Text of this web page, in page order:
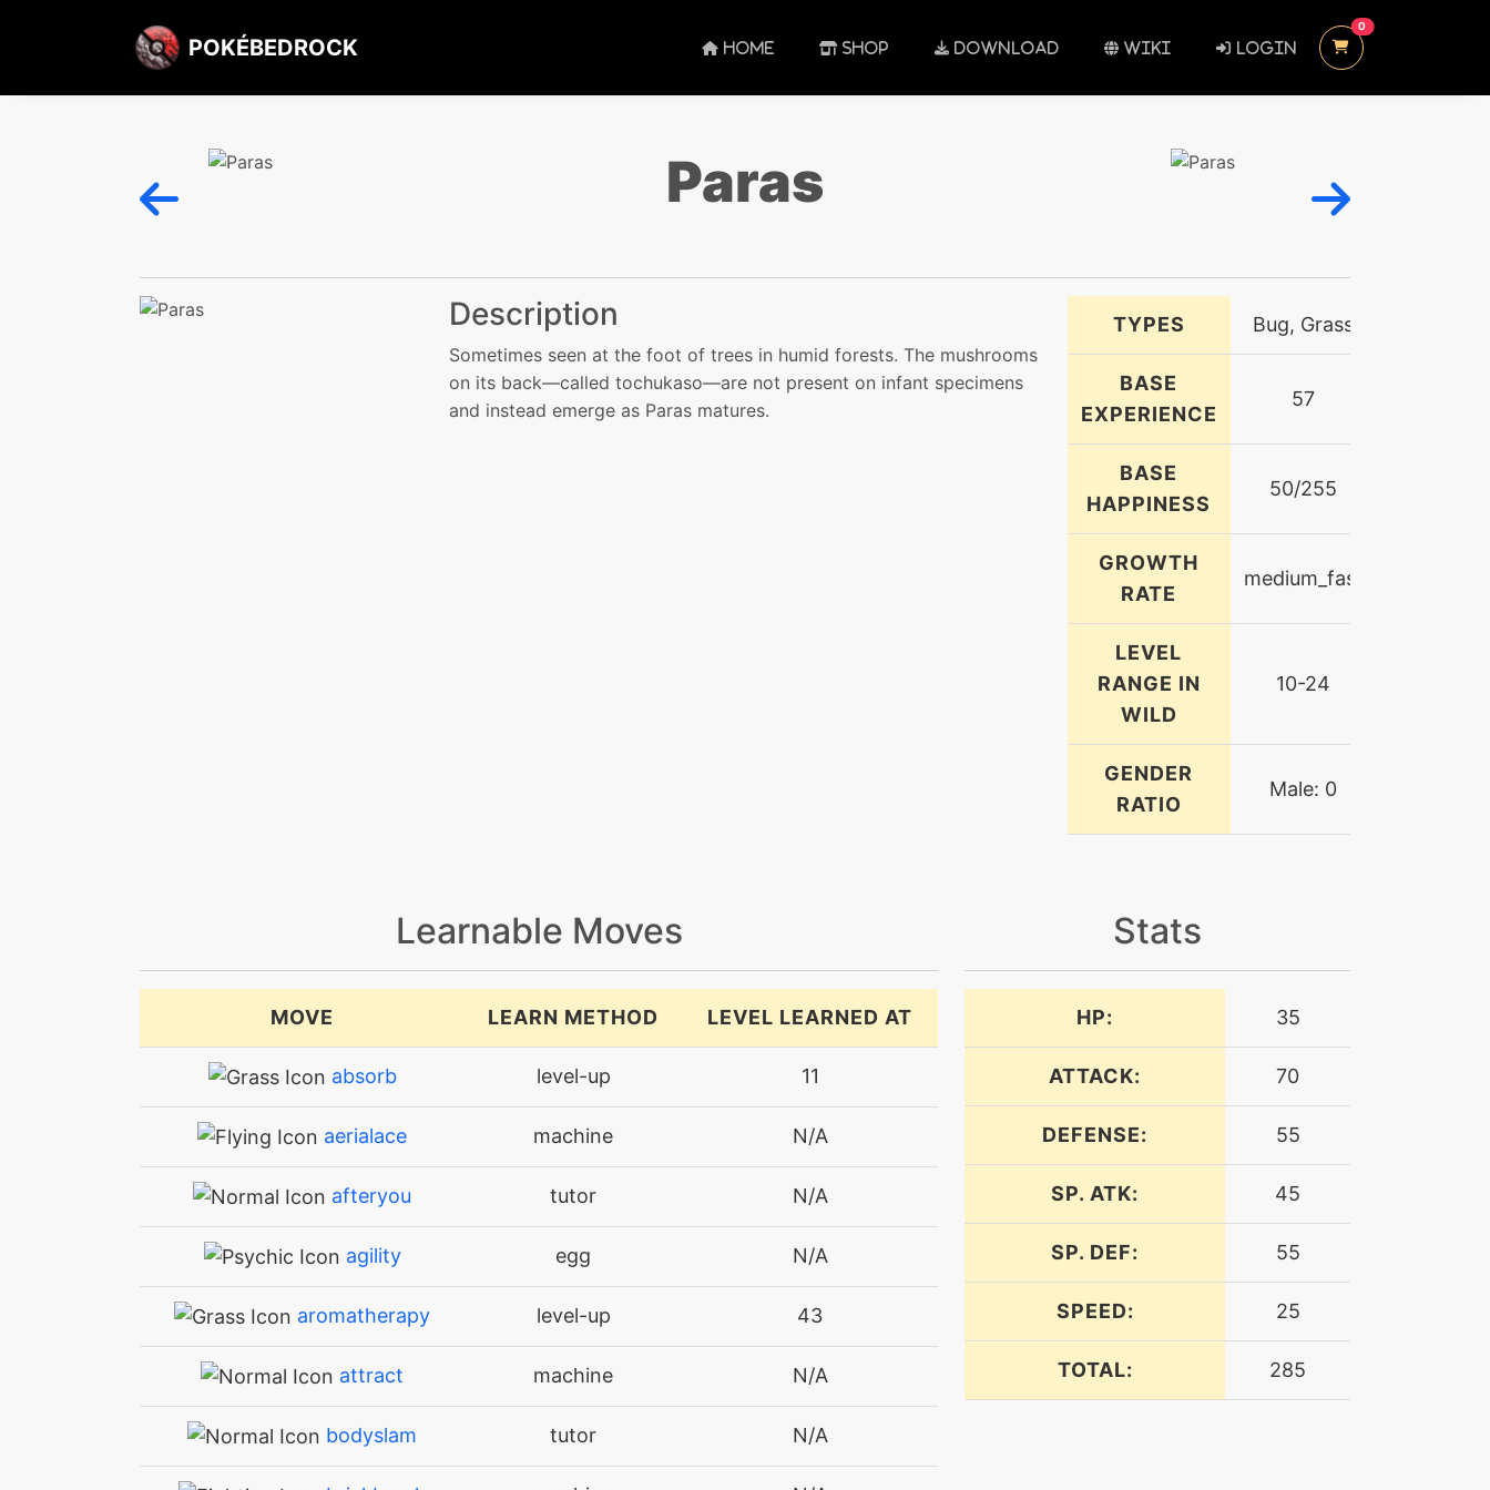
POKÉBEDROCK HOME SHOP DOWNLOAD WIKI LOGIN
0 UNREAD MESSAGES
Paras
Description
Sometimes seen at the foot of trees in humid forests. The mushrooms
on its back—called tochukaso—are not present on infant specimens
and instead emerge as Paras matures.
TYPES Bug, Grass
BASE
EXPERIENCE
57
BASE
HAPPINESS
50/255
GROWTH
RATE
medium_fast
LEVEL
RANGE IN
WILD
10-24
GENDER
RATIO
Male: 0
Learnable Moves
MOVE LEARN METHOD LEVEL LEARNED AT
absorb level-up 11
aerialace machine N/A
afteryou tutor N/A
agility egg N/A
aromatherapy level-up 43
attract machine N/A
bodyslam tutor N/A
Stats
HP: 35
ATTACK: 70
DEFENSE: 55
SP. ATK: 45
SP. DEF: 55
SPEED: 25
TOTAL: 285